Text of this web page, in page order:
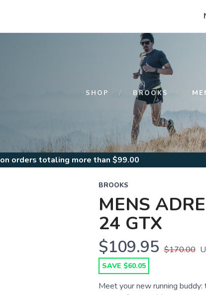
SHOP BROOKS
on orders totaling more than $99.00
BROOKS
MENS
24 GTX
$109.95 $170.00
SAVE $60.05
Meet your new running